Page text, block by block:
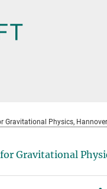
Gravitational Physics, Hannover
Gravitational